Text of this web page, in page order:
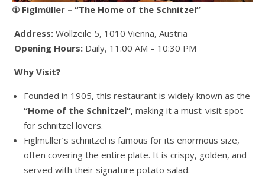
① Figlmüller – “The Home of the Schnitzel”
Address: Wollzeile 5, 1010 Vienna, Austria
Opening Hours: Daily, 11:00 AM – 10:30 PM
Why Visit?
Founded in 1905, this restaurant is widely known as the
“Home of the Schnitzel”, making it a must-visit spot
for schnitzel lovers.
Figlmüller’s schnitzel is famous for its enormous size,
often covering the entire plate. It is crispy, golden, and
served with their signature potato salad.